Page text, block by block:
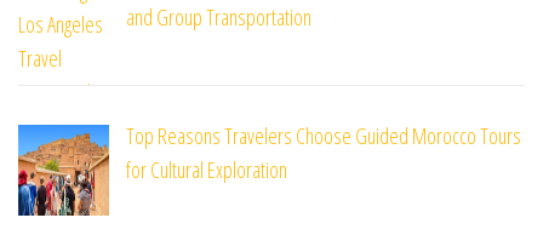
and Group Transportation
Top Reasons Travelers Choose Guided Morocco Tours
for Cultural Exploration